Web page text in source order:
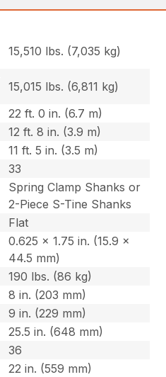
15,510 lbs. (7,035 kg)
15,015 lbs. (6,811 kg)
22 ft. 0 in. (6.7 m)
12 ft. 8 in. (3.9 m)
11 ft. 5 in. (3.5 m)
33
Spring Clamp Shanks or
2-Piece S-Tine Shanks
Flat
0.625 x 1.75 in. (15.9 x
44.5 mm)
190 lbs. (86 kg)
8 in. (203 mm)
9 in. (229 mm)
25.5 in. (648 mm)
36
22 in. (559 mm)